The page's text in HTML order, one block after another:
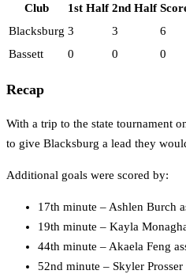
Club 1st Half 2nd Half
Blacksburg 3 3 6
Bassett
0 0 0
Recap
With a trip to the state tournament
to give Blacksburg a lead they
Additional goals were scored by:
17th minute – Ashlen Burch
19th minute – Kayla
44th minute – Akaela Feng
52nd minute – Skyler Prosser